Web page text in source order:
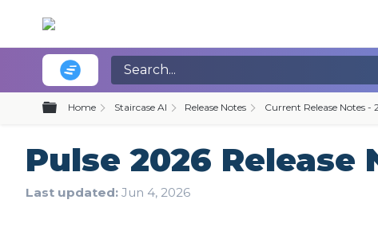
Expand/collapse global hierarchy
Home Staircase AI Release Notes Current Release Notes -
Pulse 2026
Last updated Jun 4, 2026